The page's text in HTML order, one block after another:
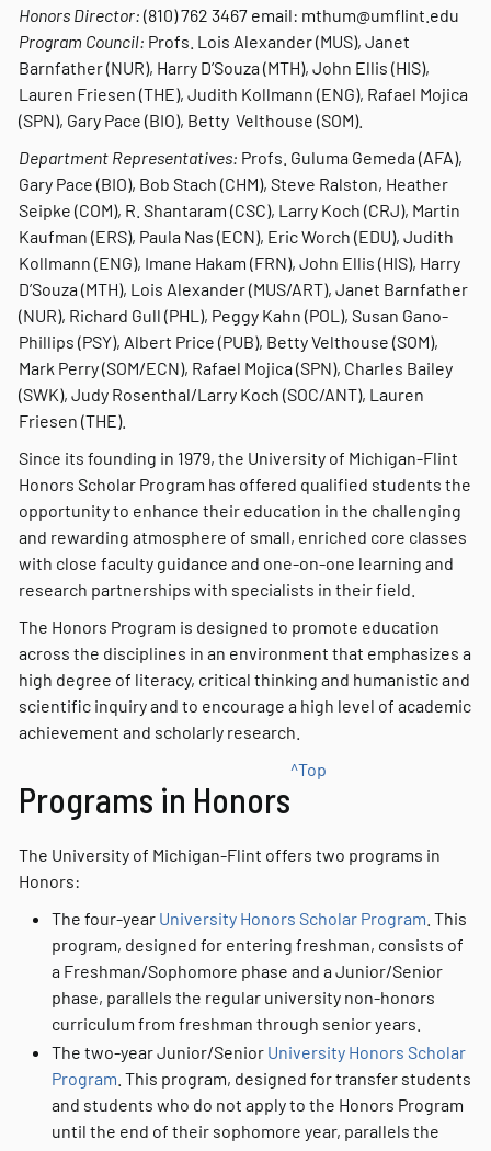
Honors Director: (810) 762 3467 email: mthum@umflint.edu
Program Council: Profs. Lois Alexander (MUS), Janet
Barnfather (NUR), Harry D’Souza (MTH), John Ellis (HIS),
Lauren Friesen (THE), Judith Kollmann (ENG), Rafael Mojica
(SPN), Gary Pace (BIO), Betty Velthouse (SOM).
Department Representatives: Profs. Guluma Gemeda (AFA),
Gary Pace (BIO), Bob Stach (CHM), Steve Ralston, Heather
Seipke (COM), R. Shantaram (CSC), Larry Koch (CRJ), Martin
Kaufman (ERS), Paula Nas (ECN), Eric Worch (EDU), Judith
Kollmann (ENG), Imane Hakam (FRN), John Ellis (HIS), Harry
D’Souza (MTH), Lois Alexander (MUS/ART), Janet Barnfather
(NUR), Richard Gull (PHL), Peggy Kahn (POL), Susan Gano-
Phillips (PSY), Albert Price (PUB), Betty Velthouse (SOM),
Mark Perry (SOM/ECN), Rafael Mojica (SPN), Charles Bailey
(SWK), Judy Rosenthal/Larry Koch (SOC/ANT), Lauren
Friesen (THE).
Since its founding in 1979, the University of Michigan-Flint
Honors Scholar Program has offered qualified students the
opportunity to enhance their education in the challenging
and rewarding atmosphere of small, enriched core classes
with close faculty guidance and one-on-one learning and
research partnerships with specialists in their field.
The Honors Program is designed to promote education
across the disciplines in an environment that emphasizes a
high degree of literacy, critical thinking and humanistic and
scientific inquiry and to encourage a high level of academic
achievement and scholarly research.
Programs in Honors
^Top
The University of Michigan-Flint offers two programs in
Honors:
The four-year University Honors Scholar Program . This
program, designed for entering freshman, consists of
a Freshman/Sophomore phase and a Junior/Senior
phase, parallels the regular university non-honors
curriculum from freshman through senior years.
The two-year Junior/Senior University Honors Scholar
Program . This program, designed for transfer students
and students who do not apply to the Honors Program
until the end of their sophomore year, parallels the